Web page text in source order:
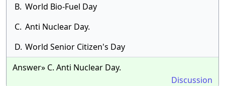
B. World Bio-Fuel Day
C. Anti Nuclear Day.
D. World Senior Citizen's Day
Answer» C. Anti Nuclear Day.
Discussion